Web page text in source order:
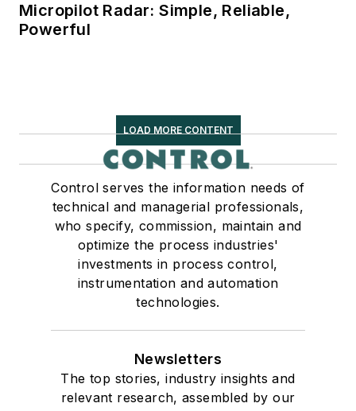
Micropilot Radar: Simple, Reliable,
Powerful
LOAD MORE CONTENT
Control serves the information needs of
technical and managerial professionals,
who specify, commission, maintain and
optimize the process industries'
investments in process control,
instrumentation and automation
technologies.
Newsletters
The top stories, industry insights and
relevant research, assembled by our